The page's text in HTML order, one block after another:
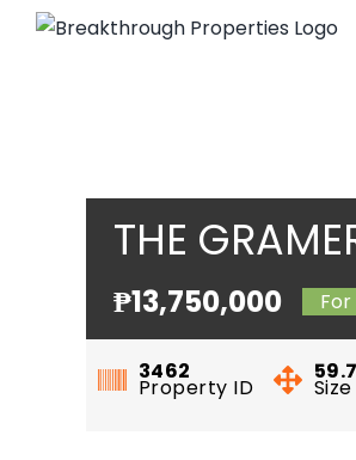
Skip
THE
₱13,750,000 For
3462
Property ID Size